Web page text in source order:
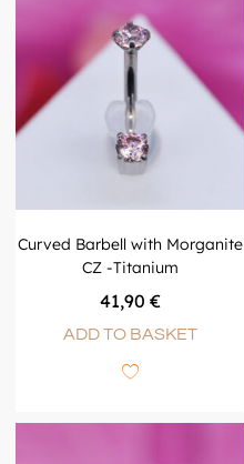
Curved Barbell with Morganite
CZ -Titanium
41,90€
ADD TO BASKET